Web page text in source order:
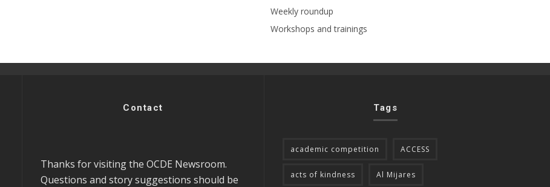
Weekly roundup
Workshops and trainings
Contact
Thanks for visiting the OCDE Newsroom.
Questions and story suggestions should be
Tags
academic competition ACCESS
acts of kindness Al Mijares